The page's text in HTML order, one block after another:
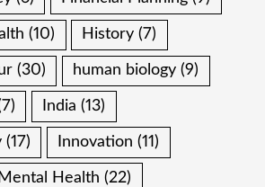
(10) History (7)
(30) human biology (9)
India (13)
(17) Innovation (11)
Mental Health (22)